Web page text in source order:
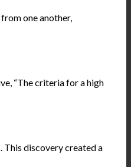
one another,
“The criteria for a high
This discovery created a